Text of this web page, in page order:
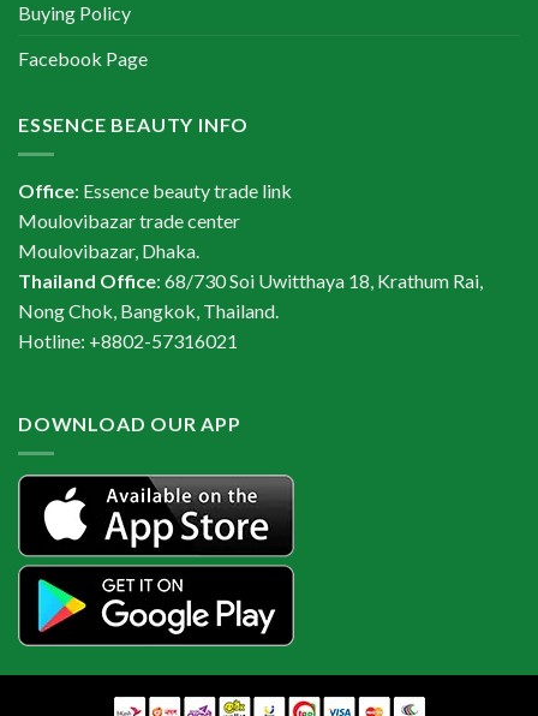
Buying Policy
Facebook Page
ESSENCE BEAUTY INFO
Office: Essence beauty trade link
Moulovibazar trade center
Moulovibazar, Dhaka.
Thailand Office: 68/730 Soi Uwitthaya 18, Krathum Rai,
Nong Chok, Bangkok, Thailand.
Hotline: +8802-57316021
DOWNLOAD OUR APP